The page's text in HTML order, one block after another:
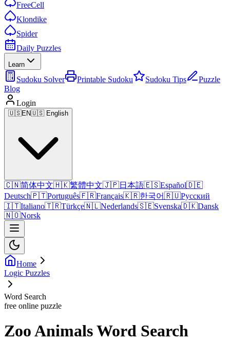
FreeCell
Klondike
Spider
Daily Puzzles
Learn
Sudoku Solver Printable Sudoku Sudoku Tips
Puzzle
Blog
Login
🇺🇸EN🇺🇸 English
🇨🇳简体中文🇭🇰繁體中文🇯🇵日本語🇪🇸Español🇩🇪
Deutsch🇵🇹Português🇫🇷Français🇰🇷한국어🇷🇺Русский
🇮🇹Italiano🇹🇷Türkçe🇳🇱Nederlands🇸🇪Svenska🇩🇰Dansk
🇳🇴Norsk
Home
Logic Puzzles
Word Search
free online puzzle
Zoo Animals Word Search